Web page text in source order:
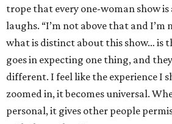
trope that every one-woman show is
laughs. “I’m not above that and I’m
what is distinct about this show… is
goes in expecting one thing, and
different. I feel like the experience I
zoomed in, it becomes universal.
personal, it gives other people